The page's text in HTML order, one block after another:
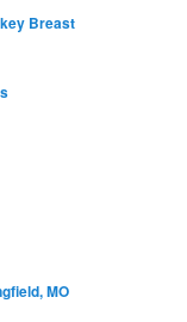
Breast
MO